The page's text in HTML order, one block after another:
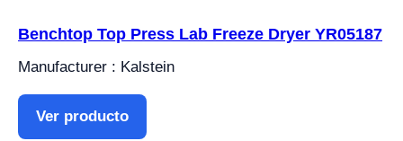
Benchtop Top Press Lab Freeze Dryer YR05187
Manufacturer : Kalstein
Ver producto